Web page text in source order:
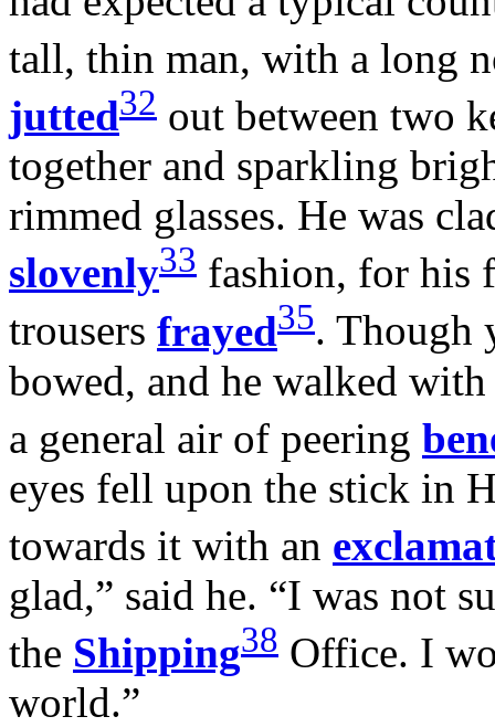
tall, thin man, with a long
jutted32 out between two
together and sparkling
rimmed glasses. He was
slovenly33 fashion, for his
trousers frayed35. Though
bowed, and he walked
a general air of peering
eyes fell upon the stick in
towards it with an
glad,” said he. “I was not
the Shipping38 Office. I
world.”